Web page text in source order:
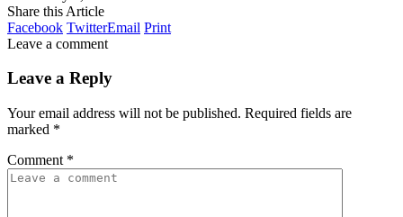
Share this Article
Facebook TwitterEmail Print
Leave a comment
Leave a Reply
Your email address will not be published. Required fields are
marked *
Comment *